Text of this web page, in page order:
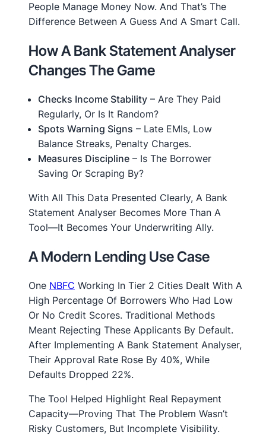
People Manage Money Now. And That’s The
Difference Between A Guess And A Smart Call.
How A Bank Statement Analyser
Changes The Game
Checks Income Stability – Are They Paid
Regularly, Or Is It Random?
Spots Warning Signs – Late EMIs, Low
Balance Streaks, Penalty Charges.
Measures Discipline – Is The Borrower
Saving Or Scraping By?
With All This Data Presented Clearly, A Bank
Statement Analyser Becomes More Than A
Tool—It Becomes Your Underwriting Ally.
A Modern Lending Use Case
One NBFC Working In Tier 2 Cities Dealt With A
High Percentage Of Borrowers Who Had Low
Or No Credit Scores. Traditional Methods
Meant Rejecting These Applicants By Default.
After Implementing A Bank Statement Analyser,
Their Approval Rate Rose By 40%, While
Defaults Dropped 22%.
The Tool Helped Highlight Real Repayment
Capacity—Proving That The Problem Wasn’t
Risky Customers, But Incomplete Visibility.